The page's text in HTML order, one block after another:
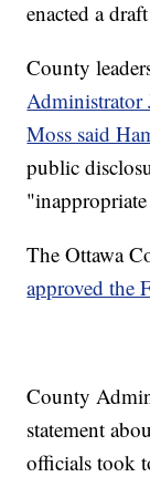
enacted a
County
Administrator
Moss said
public
The Ottawa
approved the
County
statement
officials took